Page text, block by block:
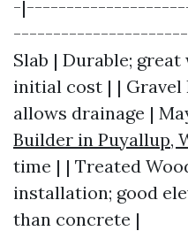
-
Slab | Durable;
initial cost | | Gravel
allows drainage |
Builder in Puyallup,
time | | Treated
installation; good
than concrete |